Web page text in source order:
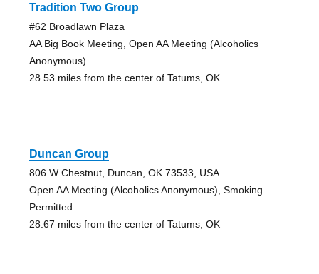
Tradition Two Group
#62 Broadlawn Plaza
AA Big Book Meeting, Open AA Meeting (Alcoholics
Anonymous)
28.53 miles from the center of Tatums, OK
Duncan Group
806 W Chestnut, Duncan, OK 73533, USA
Open AA Meeting (Alcoholics Anonymous), Smoking
Permitted
28.67 miles from the center of Tatums, OK